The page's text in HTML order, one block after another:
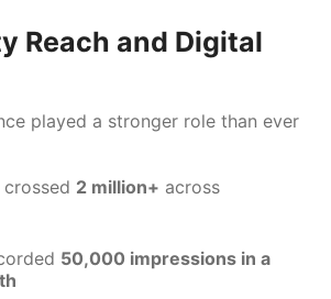
Reach and Digital
played a stronger role than ever
2 million+ across
50,000 impressions in a